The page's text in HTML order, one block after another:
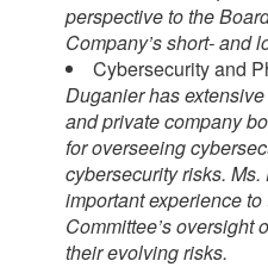
perspective to the
Company’s short- and
Cybersecurity and
Duganier has
and private company
for overseeing
cybersecurity risks.
important experience
Committee’s oversight
their evolving risks.